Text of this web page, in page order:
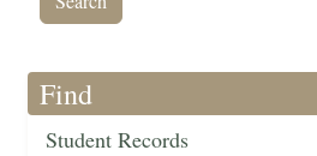
Find
Student Records